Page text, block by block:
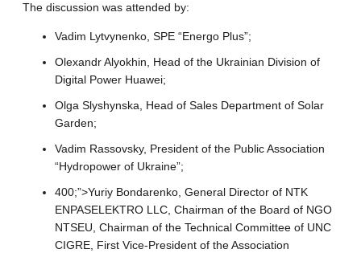
The discussion was attended by:
Vadim Lytvynenko, SPE “Energo Plus”;
Olexandr Alyokhin, Head of the Ukrainian Division of
Digital Power Huawei;
Olga Slyshynska, Head of Sales Department of Solar
Garden;
Vadim Rassovsky, President of the Public Association
“Hydropower of Ukraine”;
400;”>Yuriy Bondarenko, General Director of NTK
ENPASELEKTRO LLC, Chairman of the Board of NGO
NTSEU, Chairman of the Technical Committee of UNC
CIGRE, First Vice-President of the Association